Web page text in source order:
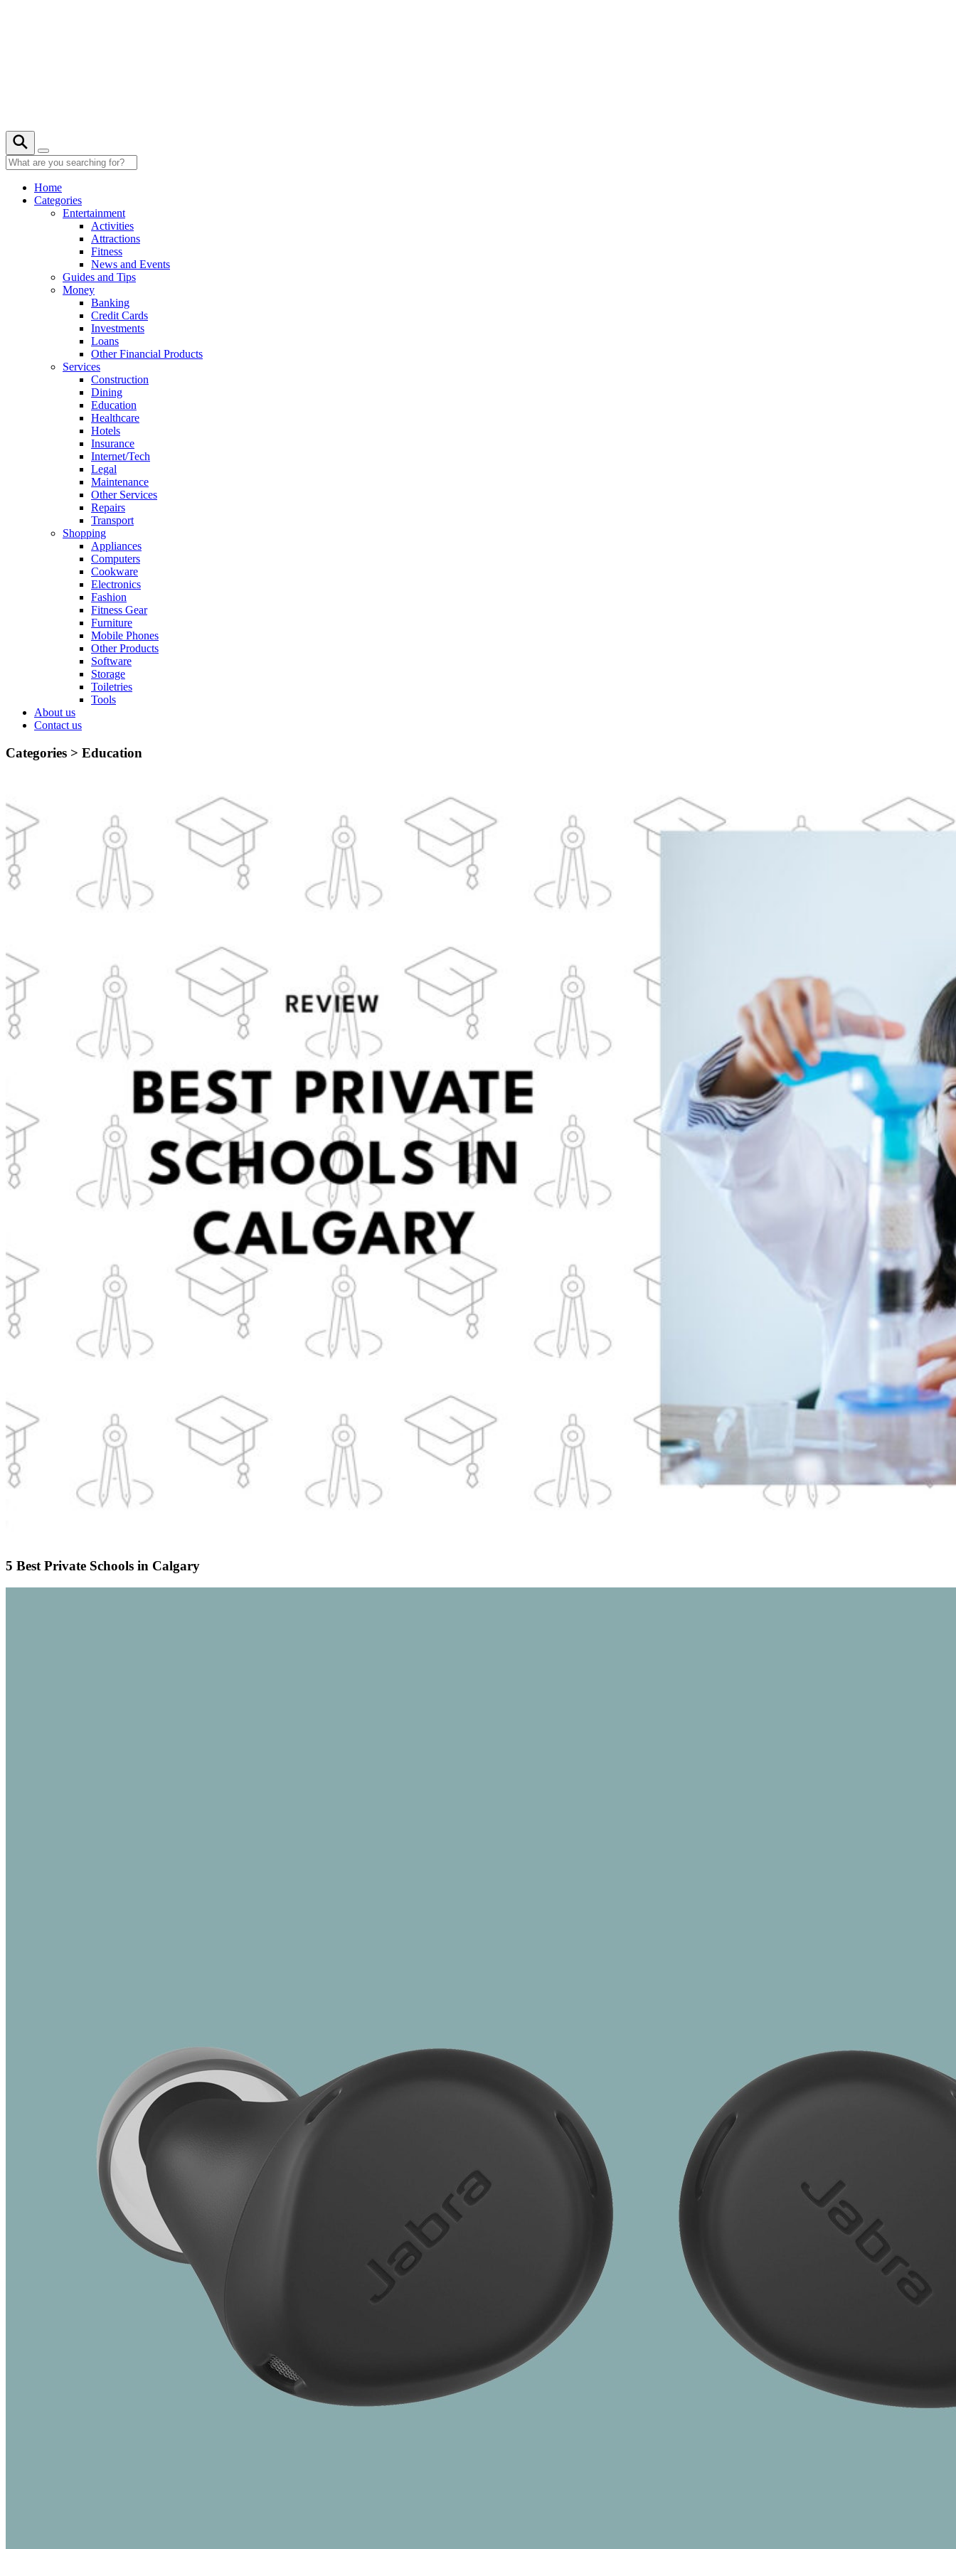
Home
Categories
Entertainment
Activities
Attractions
Fitness
News and Events
Guides and Tips
Money
Banking
Credit Cards
Investments
Loans
Other Financial Products
Services
Construction
Dining
Education
Healthcare
Hotels
Insurance
Internet/Tech
Legal
Maintenance
Other Services
Repairs
Transport
Shopping
Appliances
Computers
Cookware
Electronics
Fashion
Fitness Gear
Furniture
Mobile Phones
Other Products
Software
Storage
Toiletries
Tools
About us
Contact us
Categories > Education
5 Best Private Schools in Calgary